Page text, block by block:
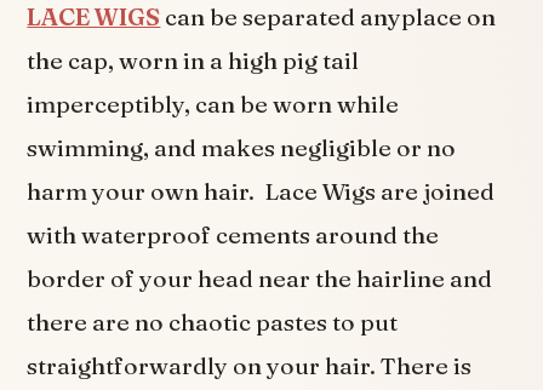
LACE WIGS can be separated anyplace on
the cap, worn in a high pig tail
imperceptibly, can be worn while
swimming, and makes negligible or no
harm your own hair. Lace Wigs are joined
with waterproof cements around the
border of your head near the hairline and
there are no chaotic pastes to put
straightforwardly on your hair. There is